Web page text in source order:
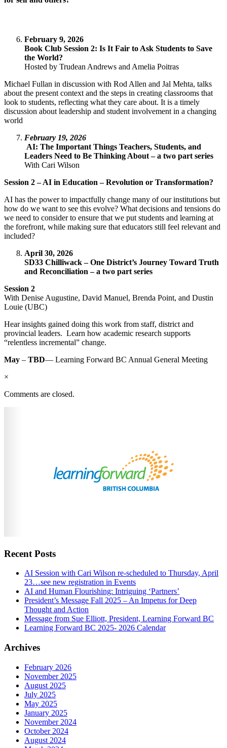
February 9, 2026
Book Club Session 2: Is It Fair to Ask Students to Save
the World?
Hosted by Trudean Andrews and Amelia Poitras
Michael Fullan in discussion with Rod Allen and Jal Mehta, talks
about the present context and the steps in creating classrooms that
look to students, reflecting what they care about. It is a timely
discussion about leadership and student involvement in a changing
world
February 19, 2026
AI: The Important Things Teachers, Students, and
Leaders Need to Be Thinking About – a two part series
With Cari Wilson
Session 2 – AI in Education – Revolution or Transformation?
AI has the power to impactfully change many of our institutions but
how do we want to see this evolve? What decisions and tensions do
we need to consider to ensure that we put students and learning at
the forefront, while making sure that educators still feel relevant and
included?
April 30, 2026
SD33 Chilliwack – One District’s Journey Toward Truth
and Reconciliation – a two part series
Session 2
With Denise Augustine, David Manuel, Brenda Point, and Dustin
Louie (UBC)
Hear insights gained doing this work from staff, district and
provincial leaders. Learn how academic research supports
“relentless incremental” change.
May – TBD— Learning Forward BC Annual General Meeting
×
Comments are closed.
Recent Posts
AI Session with Cari Wilson re-scheduled to Thursday, April
23…see new registration in Events
AI and Human Flourishing: Intriguing ‘Partners’
President’s Message Fall 2025 – An Impetus for Deep
Thought and Action
Message from Sue Elliott, President, Learning Forward BC
Learning Forward BC 2025- 2026 Calendar
Archives
February 2026
November 2025
August 2025
July 2025
May 2025
January 2025
November 2024
October 2024
August 2024